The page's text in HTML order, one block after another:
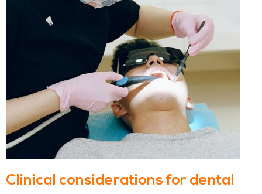
Clinical considerations for dental